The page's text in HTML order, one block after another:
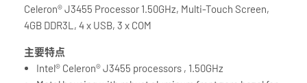
Celeron® J3455 Processor 1.50GHz, Multi-Touch Screen,
4GB DDR3L, 4 x USB, 3 x COM
主要特点
Intel® Celeron® J3455 processors , 1.50GHz